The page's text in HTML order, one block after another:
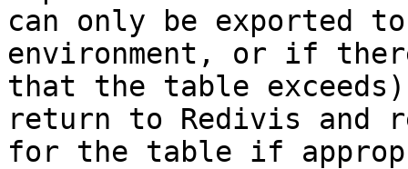
can only be exported
environment, or if
that the table
return to Redivis and
for the table if